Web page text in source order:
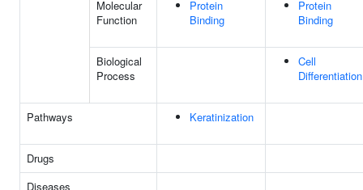
Molecular
Function
Protein
Binding
Protein
Binding
Biological
Process
Cell
Differentiation
Pathways Keratinization
Drugs
Diseases